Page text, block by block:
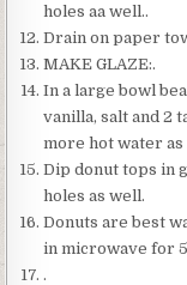
holes aa well..
Drain on paper
MAKE GLAZE:.
In a large bowl
vanilla, salt and 2
more hot water as
Dip donut tops in
holes as well.
Donuts are best
in microwave for
.